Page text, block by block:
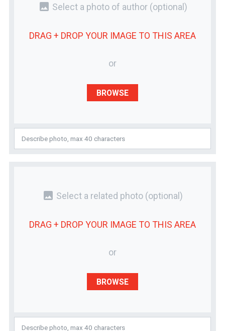
photo Select a photo of author (optional)
DRAG + DROP YOUR IMAGE TO THIS AREA
or
BROWSE
photo Select a related photo (optional)
DRAG + DROP YOUR IMAGE TO THIS AREA
or
BROWSE